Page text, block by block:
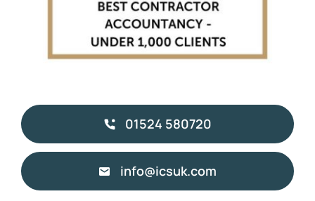
01524 580720
info@icsuk.com